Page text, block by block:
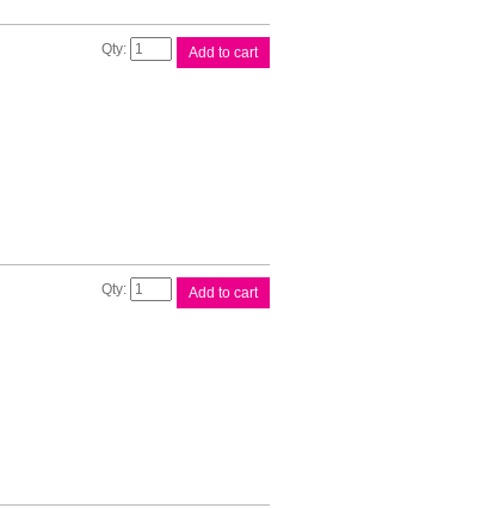
Epson
Add to cart
Epson
Add to cart